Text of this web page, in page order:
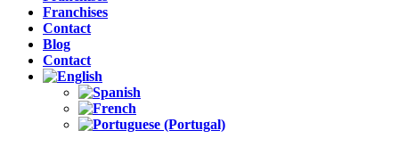
Franchises
Contact
Blog
Contact